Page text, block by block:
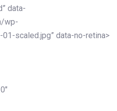
data-
wp-
scaled.jpg” data-no-retina>